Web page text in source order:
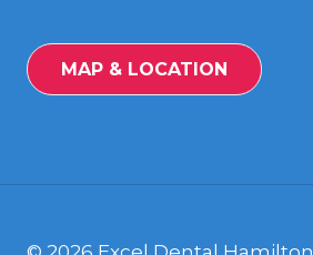
MAP & LOCATION